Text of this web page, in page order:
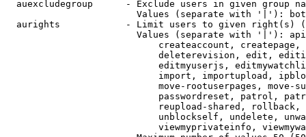
auexcludegroup      - Exclude users in given group
Values (separate with '|'):
aurights            - Limit users to given right(s)
Values (separate with '|'):
createaccount,
deleterevision, edit,
editmyuserjs,
import, importupload,
move-rootuserpages, move-
passwordreset, patrol,
reupload-shared,
unblockself, undelete,
viewmyprivateinfo,